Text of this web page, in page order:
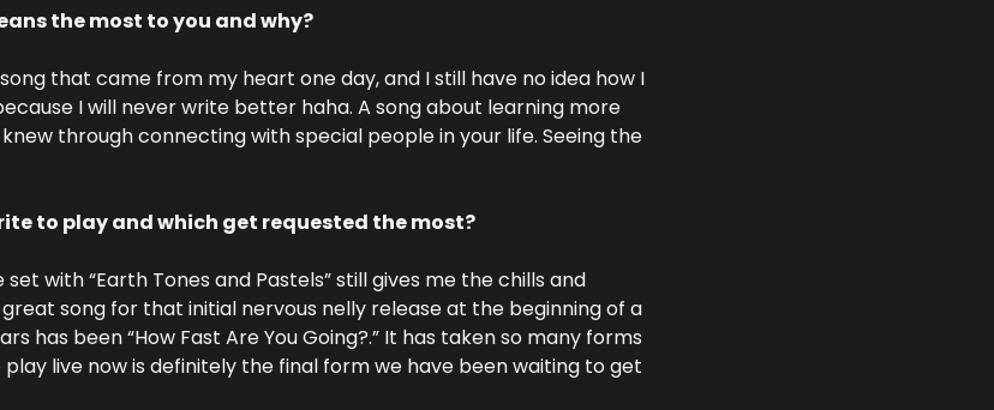
the most to you and why?
that came from my heart one day, and I still have no idea how I
I will never write better haha. A song about learning more
through connecting with special people in your life. Seeing the
to play and which get requested the most?
with “Earth Tones and Pastels” still gives me the chills and
song for that initial nervous nelly release at the beginning of a
has been “How Fast Are You Going?.” It has taken so many forms
play live now is definitely the final form we have been waiting to get